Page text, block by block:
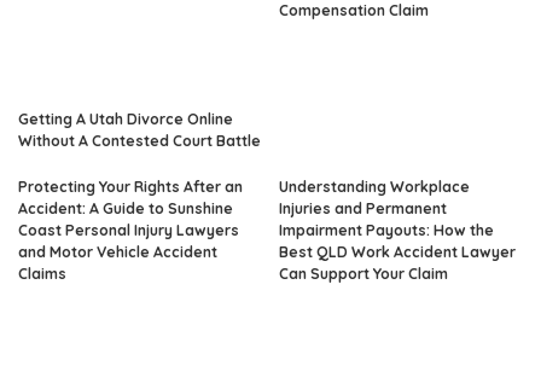
Getting A Utah Divorce Online
Without A Contested Court Battle
Compensation Claim
Protecting Your Rights After an
Accident: A Guide to Sunshine
Coast Personal Injury Lawyers
and Motor Vehicle Accident
Claims
Understanding Workplace
Injuries and Permanent
Impairment Payouts: How the
Best QLD Work Accident Lawyer
Can Support Your Claim